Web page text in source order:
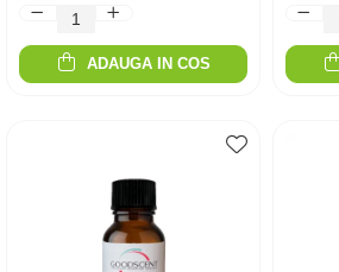
ADAUGA IN COS